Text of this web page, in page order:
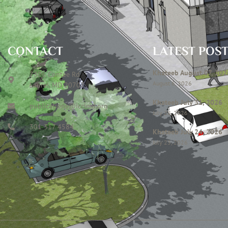
CONTACT
7306 Contee Rd
Laurel, MD 20707
publications@icclmd.org
301 317 4584
LATEST
Khateeb August 07,
August 6, 2026
Khateeb July 31, 2026
July 28, 2026
Khateeb July 24, 2026
July 23, 2026